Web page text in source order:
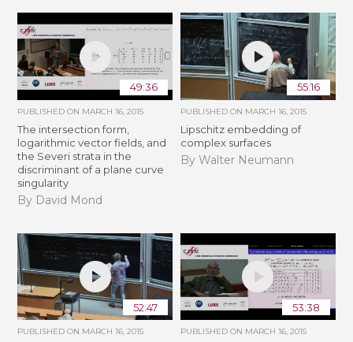
49:36
PUBLISHED ON MARCH 16, 2015
The intersection form,
logarithmic vector fields, and
the Severi strata in the
discriminant of a plane curve
singularity
By David Mond
55:16
PUBLISHED ON MARCH 16, 2015
Lipschitz embedding of
complex surfaces
By Walter Neumann
52:47
PUBLISHED ON MARCH 16, 2015
53:38
PUBLISHED ON MARCH 16, 2015